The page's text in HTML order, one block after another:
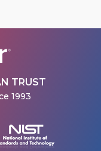
TRUST
1993